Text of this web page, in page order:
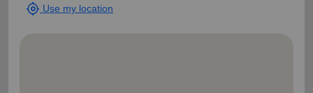
my_location Use my location